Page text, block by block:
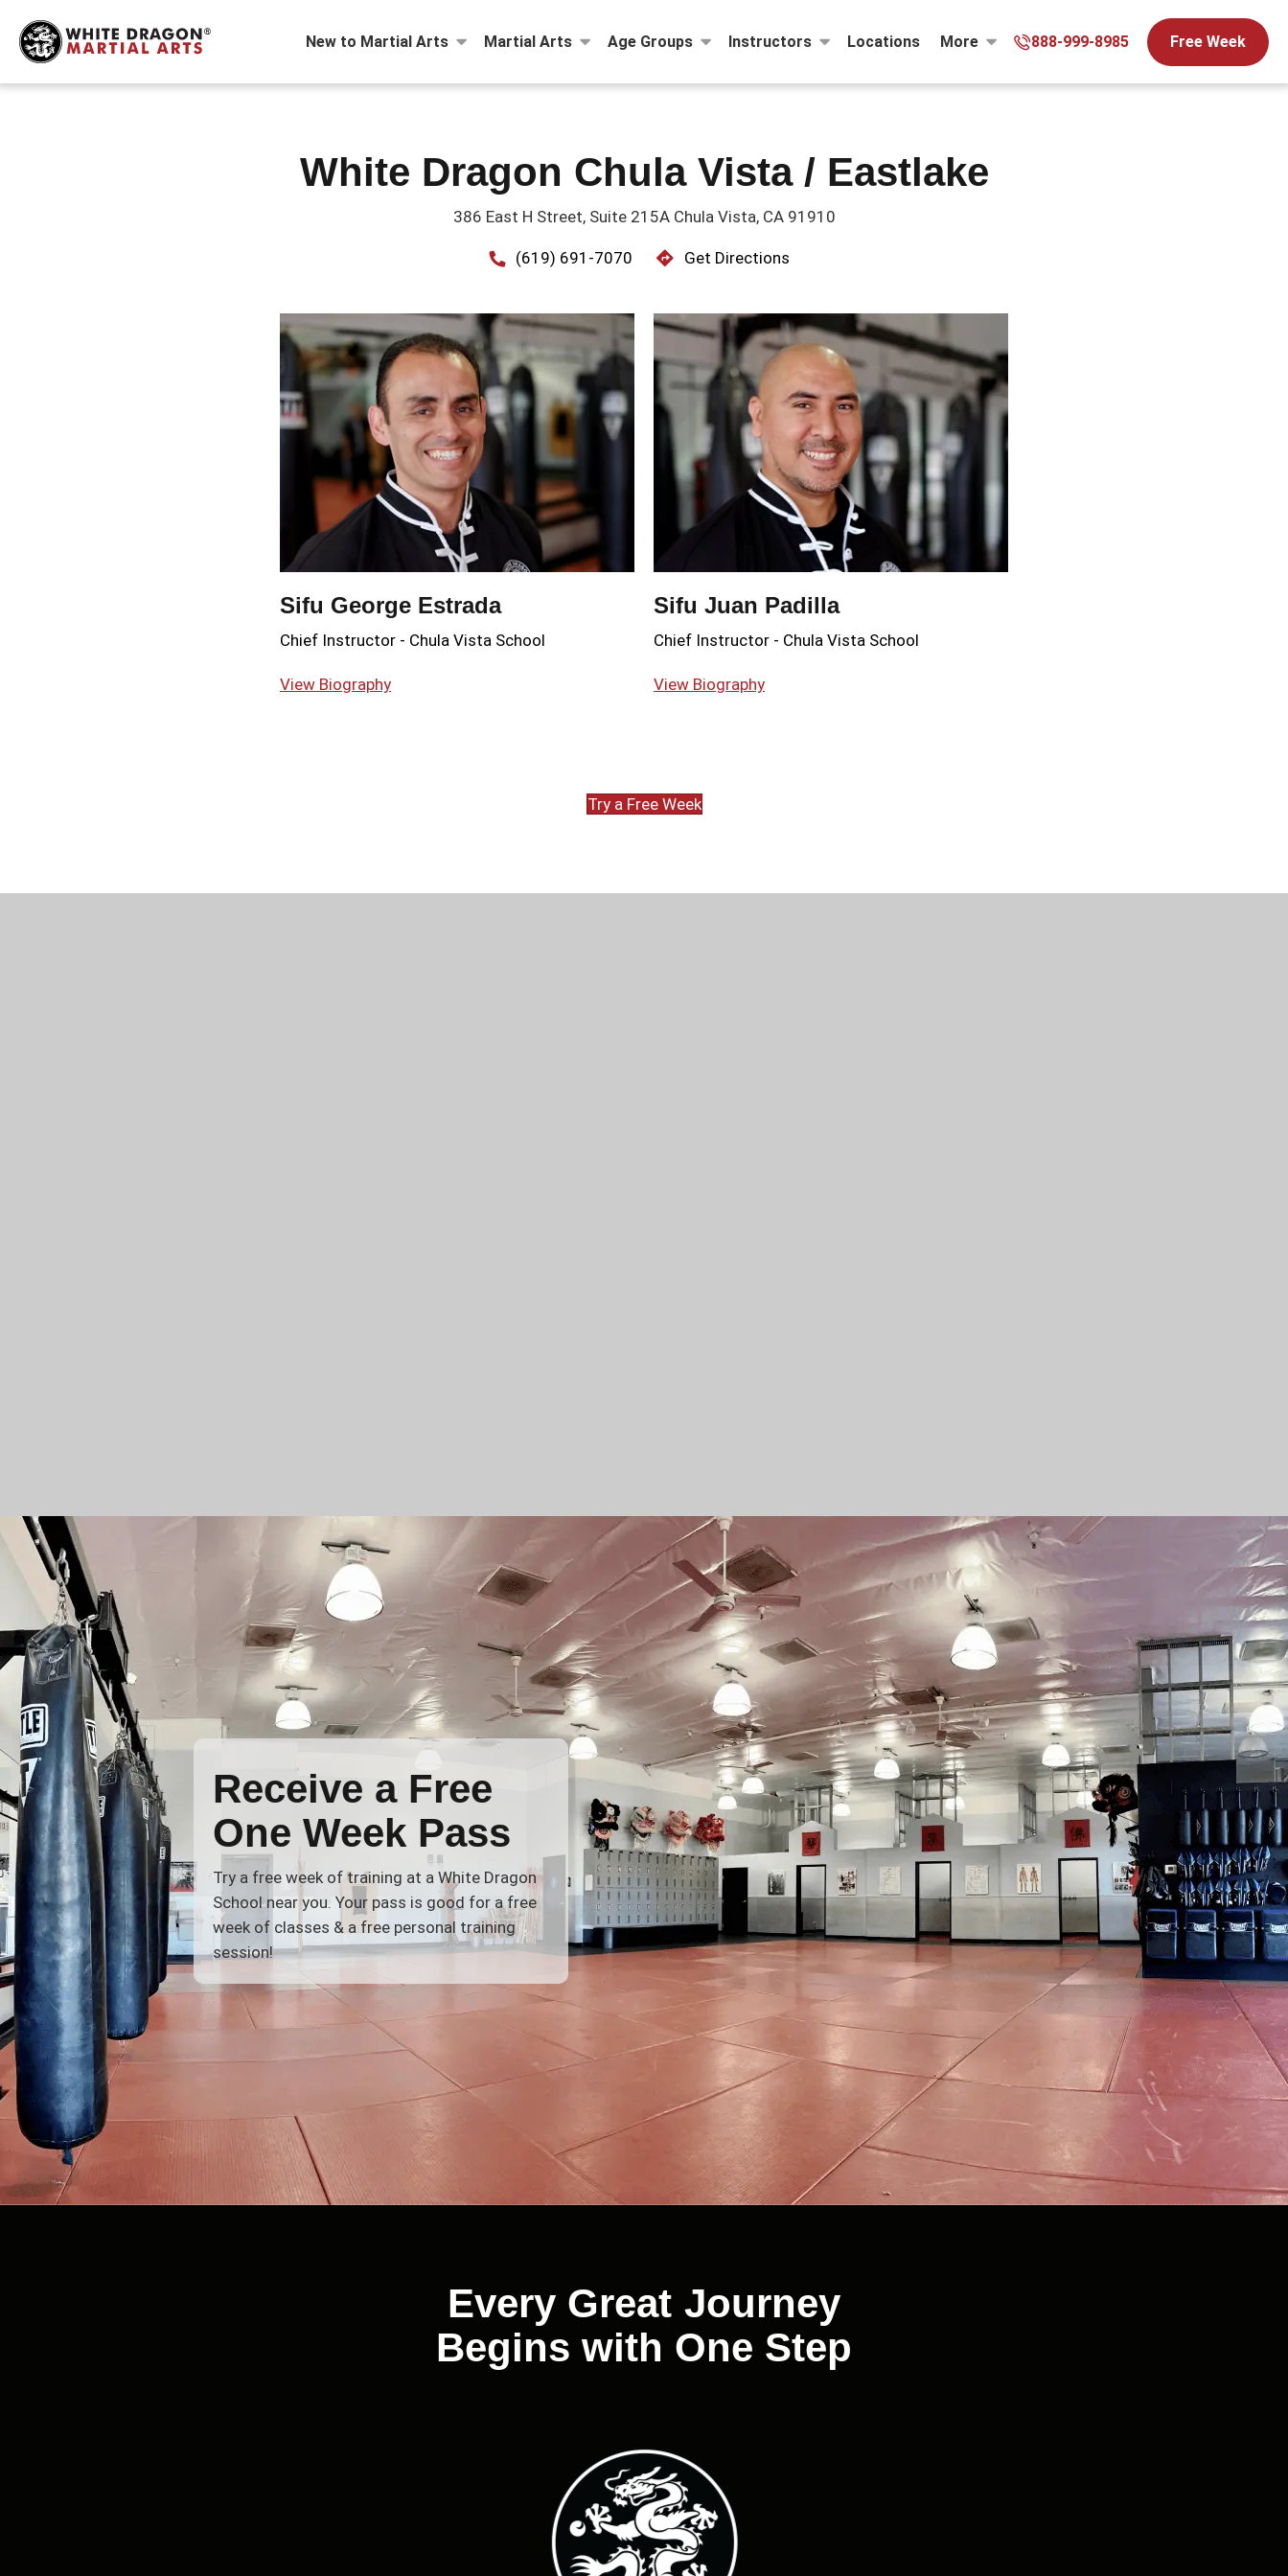
New to Martial Arts Martial Arts Age Groups Instructors Locations More 888-999-8985 Free Week
White Dragon Chula Vista / Eastlake
386 East H Street, Suite 215A Chula Vista, CA 91910
(619) 691-7070 Get Directions
Sifu George Estrada
Chief Instructor - Chula Vista School
View Biography
Sifu Juan Padilla
Chief Instructor - Chula Vista School
View Biography
Try a Free Week
Receive a Free
One Week Pass
Try a free week of training at a White Dragon
School near you. Your pass is good for a free
week of classes & a free personal training
session!
Every Great Journey
Begins with One Step